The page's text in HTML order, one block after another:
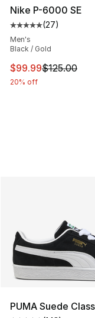
Nike P-6000 SE
Average
(27)
Men's
Black / Gold
This item is on
$99.99$125.00
20% off
PUMA Suede